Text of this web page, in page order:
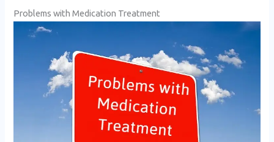
Problems with Medication Treatment